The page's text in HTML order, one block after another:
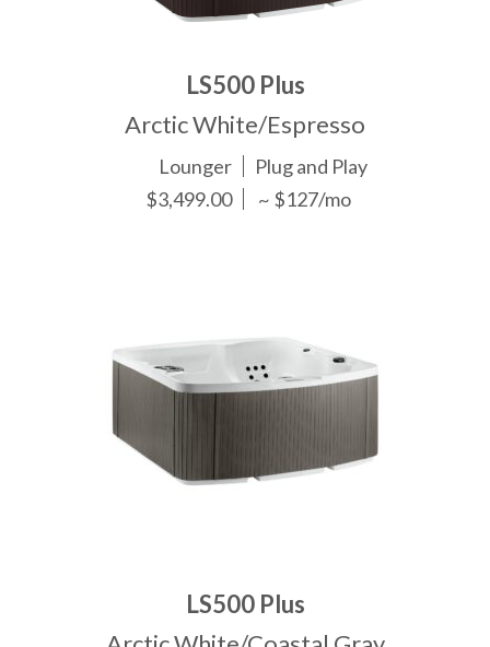
LS500 Plus
Arctic White/Espresso
Lounger
Plug and Play
$3,499.00
~ $127/mo
LS500 Plus